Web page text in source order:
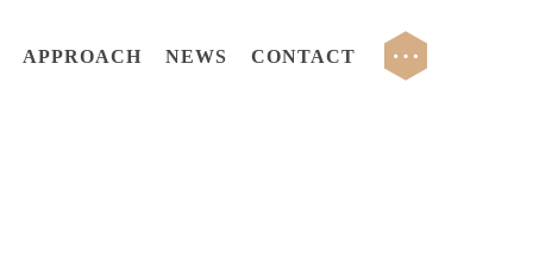
APPROACH NEWS CONTACT
PARTNERS CCG RESIDENTIAL